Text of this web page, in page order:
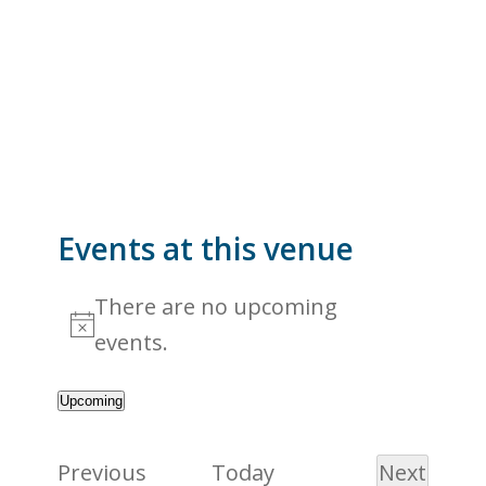
Events at this venue
Notice
There are no upcoming
events.
Upcoming
date.
Previous EventsToday Next